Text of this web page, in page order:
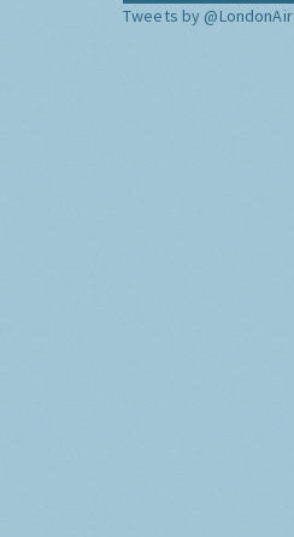
Tweets by @LondonAir